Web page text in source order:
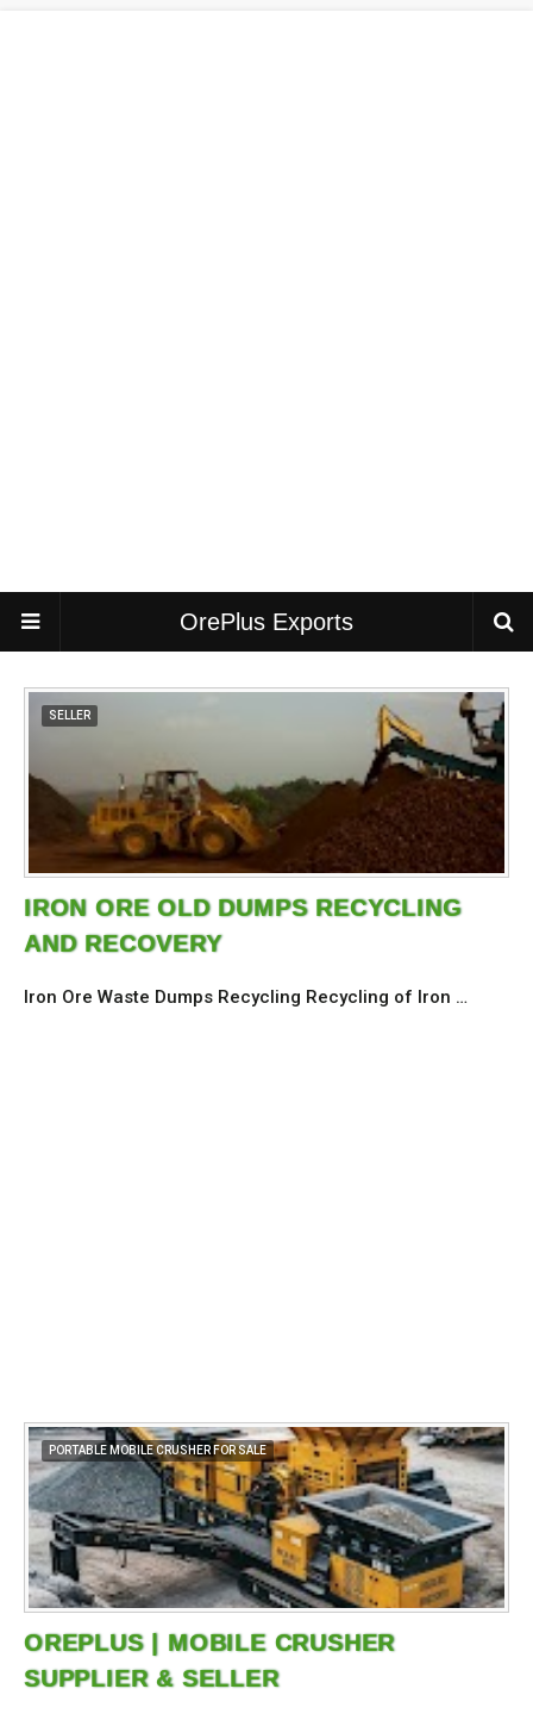
OrePlus Exports
SELLER
IRON ORE OLD DUMPS RECYCLING
AND RECOVERY
Iron Ore Waste Dumps Recycling Recycling of Iron …
PORTABLE MOBILE CRUSHER FOR SALE
OREPLUS | MOBILE CRUSHER
SUPPLIER & SELLER